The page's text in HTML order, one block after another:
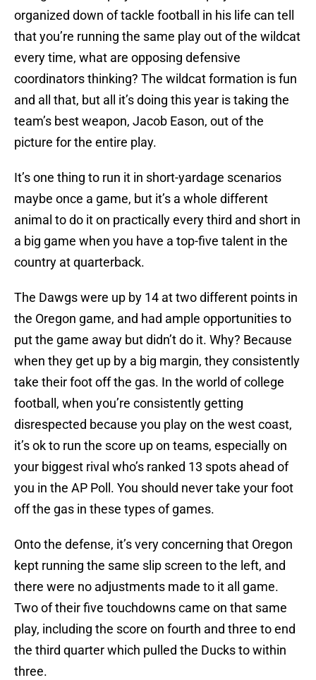
organized down of tackle football in his life can tell
that you’re running the same play out of the wildcat
every time, what are opposing defensive
coordinators thinking? The wildcat formation is fun
and all that, but all it’s doing this year is taking the
team’s best weapon, Jacob Eason, out of the
picture for the entire play.
It’s one thing to run it in short-yardage scenarios
maybe once a game, but it’s a whole different
animal to do it on practically every third and short in
a big game when you have a top-five talent in the
country at quarterback.
The Dawgs were up by 14 at two different points in
the Oregon game, and had ample opportunities to
put the game away but didn’t do it. Why? Because
when they get up by a big margin, they consistently
take their foot off the gas. In the world of college
football, when you’re consistently getting
disrespected because you play on the west coast,
it’s ok to run the score up on teams, especially on
your biggest rival who’s ranked 13 spots ahead of
you in the AP Poll. You should never take your foot
off the gas in these types of games.
Onto the defense, it’s very concerning that Oregon
kept running the same slip screen to the left, and
there were no adjustments made to it all game.
Two of their five touchdowns came on that same
play, including the score on fourth and three to end
the third quarter which pulled the Ducks to within
three.